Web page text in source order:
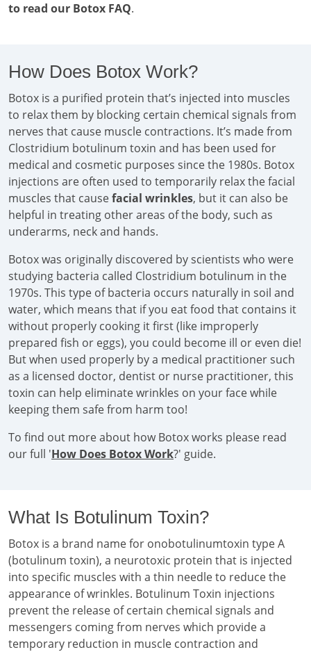
to read our Botox FAQ.
How Does Botox Work?
Botox is a purified protein that’s injected into muscles
to relax them by blocking certain chemical signals from
nerves that cause muscle contractions. It’s made from
Clostridium botulinum toxin and has been used for
medical and cosmetic purposes since the 1980s. Botox
injections are often used to temporarily relax the facial
muscles that causefacial wrinkles, but it can also be
helpful in treating other areas of the body, such as
underarms, neck and hands.
Botox was originally discovered by scientists who were
studying bacteria called Clostridium botulinum in the
1970s. This type of bacteria occurs naturally in soil and
water, which means that if you eat food that contains it
without properly cooking it first (like improperly
prepared fish or eggs), you could become ill or even die!
But when used properly by a medical practitioner such
as a licensed doctor, dentist or nurse practitioner, this
toxin can help eliminate wrinkles on your face while
keeping them safe from harm too!
To find out more about how Botox works please read
our full 'How Does Botox Work?' guide.
What Is Botulinum Toxin?
Botox is a brand name for onobotulinumtoxin type A
(botulinum toxin), a neurotoxic protein that is injected
into specific muscles with a thin needle to reduce the
appearance of wrinkles. Botulinum Toxin injections
prevent the release of certain chemical signals and
messengers coming from nerves which provide a
temporary reduction in muscle contraction and